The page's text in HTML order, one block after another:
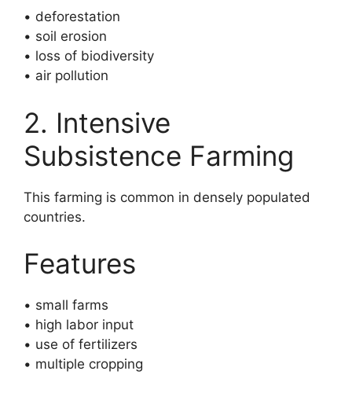
• deforestation
• soil erosion
• loss of biodiversity
• air pollution
2. Intensive
Subsistence Farming
This farming is common in densely populated
countries.
Features
• small farms
• high labor input
• use of fertilizers
• multiple cropping